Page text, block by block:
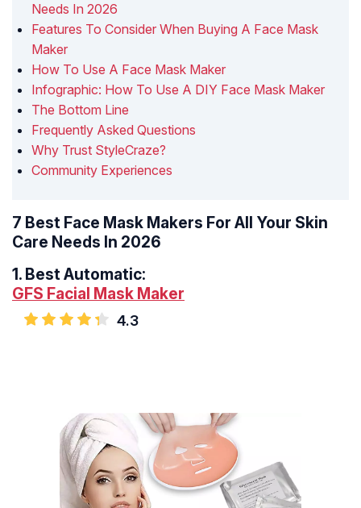
Needs In 2026
Features To Consider When Buying A Face Mask
Maker
How To Use A Face Mask Maker
Infographic: How To Use A DIY Face Mask Maker
The Bottom Line
Frequently Asked Questions
Why Trust StyleCraze?
Community Experiences
7 Best Face Mask Makers For All Your Skin
Care Needs In 2026
1. Best Automatic:
GFS Facial Mask Maker
4.3